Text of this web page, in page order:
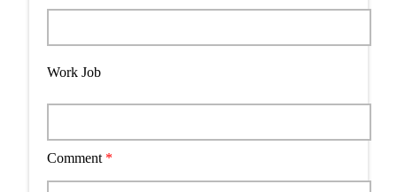
Work Job
Comment *